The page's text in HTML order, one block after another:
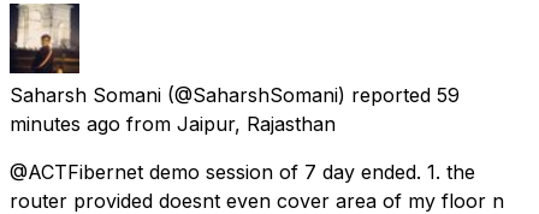
Saharsh Somani (@SaharshSomani) reported 59
minutes ago from Jaipur, Rajasthan
@ACTFibernet demo session of 7 day ended. 1. the
router provided doesnt even cover area of my floor n